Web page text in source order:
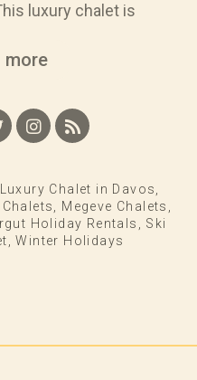
luxury chalet is
more
Luxury Chalet in Davos,
, Megeve Chalets ,
Holiday Rentals , Ski
,Winter Holidays